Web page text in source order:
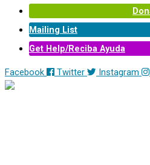
Mailing List
Get Help/Reciba Ayuda
Facebook Twitter Instagram